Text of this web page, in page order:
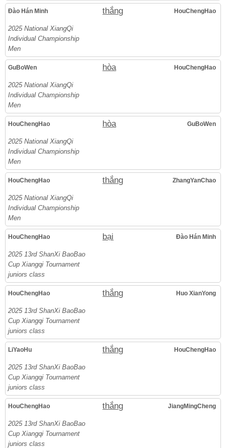
Đào Hán Minh thắng HouChengHao
2025 National XiangQi
Individual Championship
Men
GuBoWen hòa HouChengHao
2025 National XiangQi
Individual Championship
Men
HouChengHao hòa GuBoWen
2025 National XiangQi
Individual Championship
Men
HouChengHao thắng ZhangYanChao
2025 National XiangQi
Individual Championship
Men
HouChengHao bại Đào Hán Minh
2025 13rd ShanXi BaoBao
Cup Xiangqi Tournament
juniors class
HouChengHao thắng Huo XianYong
2025 13rd ShanXi BaoBao
Cup Xiangqi Tournament
juniors class
LiYaoHu thắng HouChengHao
2025 13rd ShanXi BaoBao
Cup Xiangqi Tournament
juniors class
HouChengHao thắng JiangMingCheng
2025 13rd ShanXi BaoBao
Cup Xiangqi Tournament
juniors class